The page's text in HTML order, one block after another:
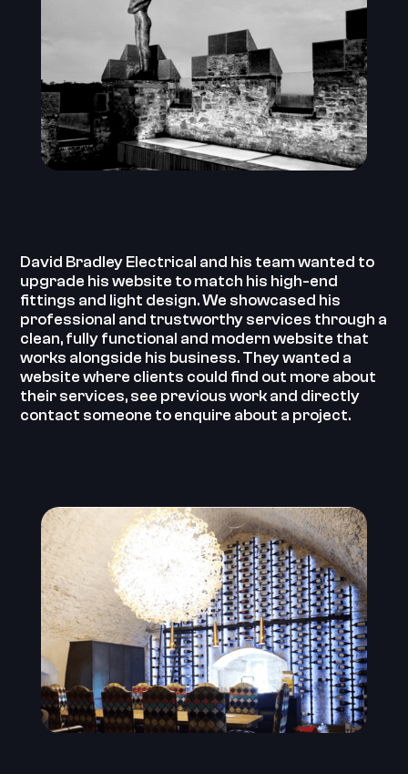
David Bradley Electrical and his team wanted to
upgrade his website to match his high-end
fittings and light design. We showcased his
professional and trustworthy services through a
clean, fully functional and modern website that
works alongside his business. They wanted a
website where clients could find out more about
their services, see previous work and directly
contact someone to enquire about a project.